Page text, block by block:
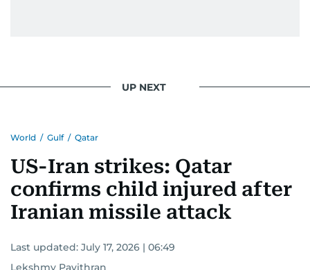
UP NEXT
World / Gulf / Qatar
US-Iran strikes: Qatar
confirms child injured after
Iranian missile attack
Last updated: July 17, 2026 | 06:49
Lekshmy Pavithran